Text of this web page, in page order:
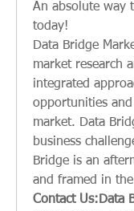
An absolute way
today!
Data Bridge
market research
integrated
opportunities
market. Data
business
Bridge is an
and framed in
Contact Us:Data